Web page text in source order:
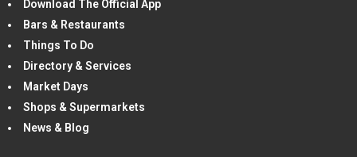
Download The Official App
Bars & Restaurants
Things To Do
Directory & Services
Market Days
Shops & Supermarkets
News & Blog